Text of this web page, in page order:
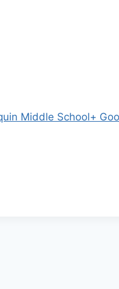
Middle School+